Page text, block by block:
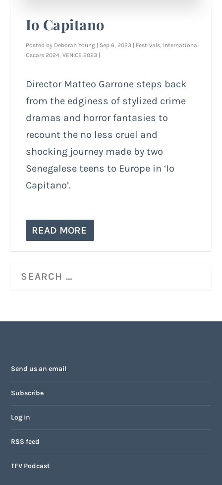
Io Capitano
Posted by Deborah Young | Sep 6, 2023 | Festivals International
Oscars 2024 ,VENICE 2023 |
Director Matteo Garrone steps back
from the edginess of stylized crime
dramas and horror fantasies to
recount the no less cruel and
shocking journey made by two
Senegalese teens to Europe in ‘Io
Capitano’.
READ MORE
Send us an email
Subscribe
Log in
RSS feed
TFV Podcast